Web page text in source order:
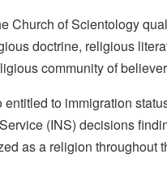
Church of Scientology
doctrine, religious
community of
to immigration
(INS) decisions
as a religion throughout